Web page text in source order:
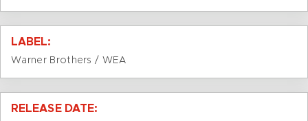
LABEL:
Warner Brothers / WEA
RELEASE DATE: